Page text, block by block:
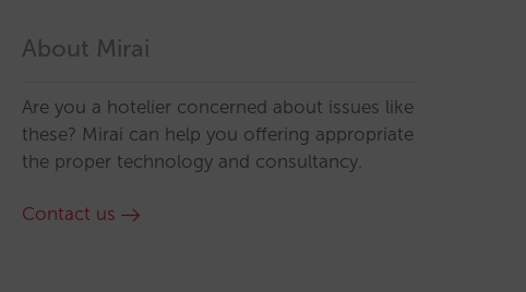
About Mirai
Are you a hotelier concerned about issues like
these? Mirai can help you offering appropriate
the proper technology and consultancy.
Contact us